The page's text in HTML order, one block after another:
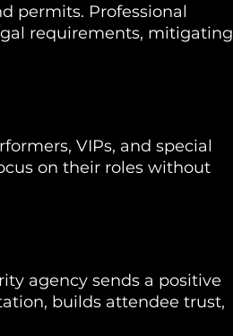
permits. Professional
requirements, mitigating
VIPs, and special
on their roles without
agency sends a positive
builds attendee trust,